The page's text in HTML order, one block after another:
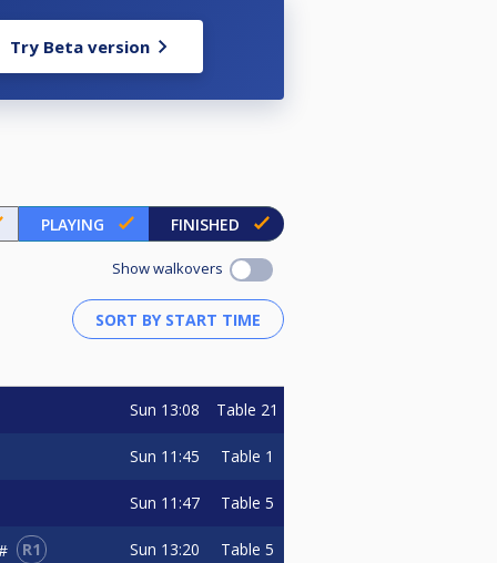
Try Beta version
PLAYING FINISHED
Show walkovers
Sun 13:08 Table 21
Sun 11:45 Table 1
Sun 11:47 Table 5
R1 Sun 13:20 Table 5